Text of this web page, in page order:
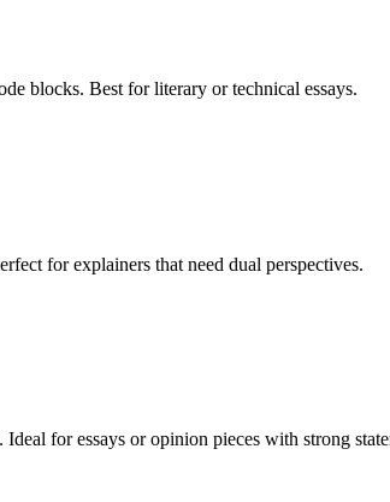
blocks. Best for literary or technical essays.
for explainers that need dual perspectives.
for essays or opinion pieces with strong